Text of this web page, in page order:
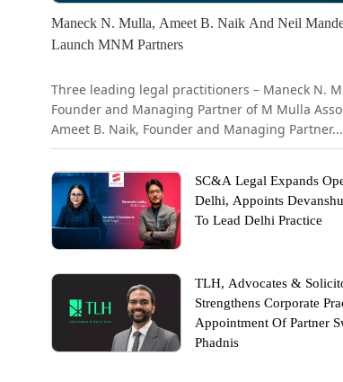
Maneck N. Mulla, Ameet B. Naik And Neil
Launch MNM Partners
Three leading legal practitioners – Maneck N.
Founder and Managing Partner of M Mulla
Ameet B. Naik, Founder and Managing Partner...
SC&A Legal Expands
Delhi, Appoints
To Lead Delhi Practice
TLH, Advocates &
Strengthens Corporate
Appointment Of Partner
Phadnis